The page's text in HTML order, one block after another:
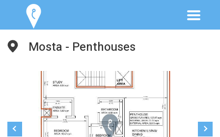
Mosta - Penthouses